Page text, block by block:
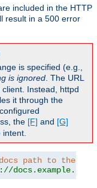
included in the HTTP
result in a 500 error
is specified (e.g.,
is ignored. The URL
Instead, httpd
it through the
the [F] and [G]
intent.
path to the
docs.example.com/